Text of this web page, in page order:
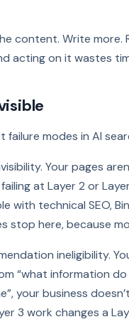
content. Write more.
acting on it wastes
failure modes in AI
Your pages
at Layer 2 or
with technical SEO,
stop here, because
ineligibility.
“what information
your business
3 work changes a